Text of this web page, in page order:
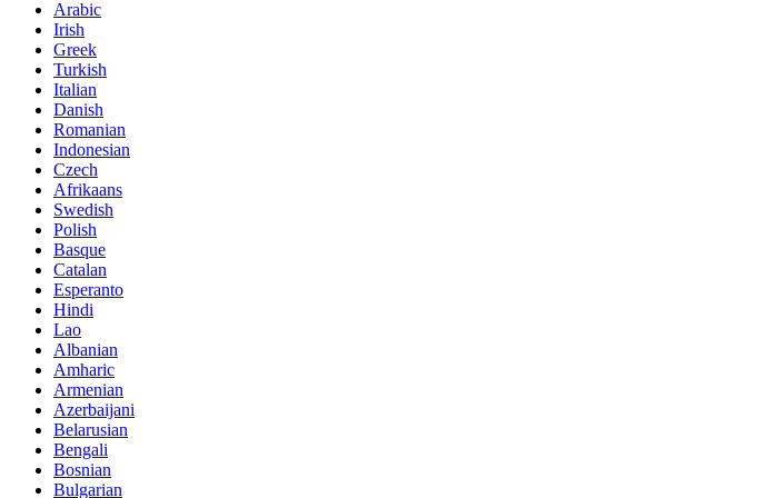
Arabic
Irish
Greek
Turkish
Italian
Danish
Romanian
Indonesian
Czech
Afrikaans
Swedish
Polish
Basque
Catalan
Esperanto
Hindi
Lao
Albanian
Amharic
Armenian
Azerbaijani
Belarusian
Bengali
Bosnian
Bulgarian